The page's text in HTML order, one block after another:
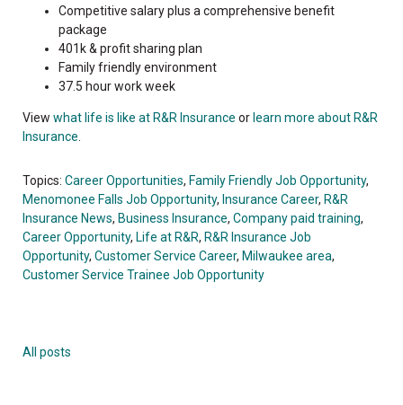
Competitive salary plus a comprehensive benefit
package
401k & profit sharing plan
Family friendly environment
37.5 hour work week
View what life is like at R&R Insurance or learn more about R&R
Insurance
Topics: Career Opportunities, Family Friendly Job Opportunity,
Menomonee Falls Job Opportunity, Insurance Career, R&R
Insurance News, Business Insurance, Company paid training,
Career Opportunity, Life at R&R, R&R Insurance Job
Opportunity, Customer Service Career, Milwaukee area,
Customer Service Trainee Job Opportunity
All posts